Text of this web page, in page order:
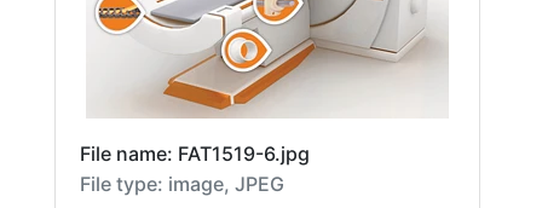
File name: FAT1519-6.jpg
File type: image, JPEG